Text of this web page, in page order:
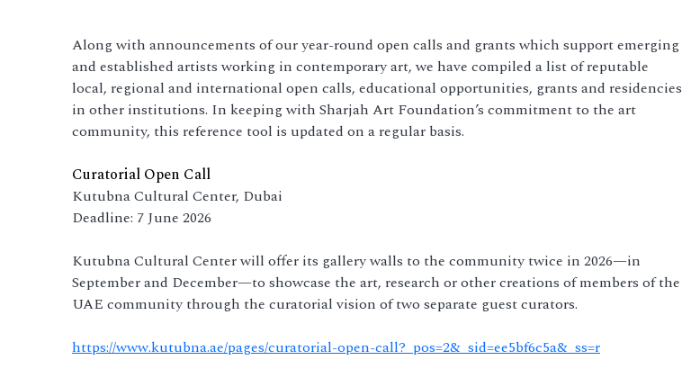
Along with announcements of our year-round open calls and grants which support emerging
and established artists working in contemporary art, we have compiled a list of reputable
local, regional and international open calls, educational opportunities, grants and residencies
in other institutions. In keeping with Sharjah Art Foundation’s commitment to the art
community, this reference tool is updated on a regular basis.
Curatorial Open Call
Kutubna Cultural Center, Dubai
Deadline: 7 June 2026
Kutubna Cultural Center will offer its gallery walls to the community twice in 2026—in
September and December—to showcase the art, research or other creations of members of the
UAE community through the curatorial vision of two separate guest curators.
https://www.kutubna.ae/pages/curatorial-open-call?_pos=2&_sid=ee5bf6c5a&_ss=r